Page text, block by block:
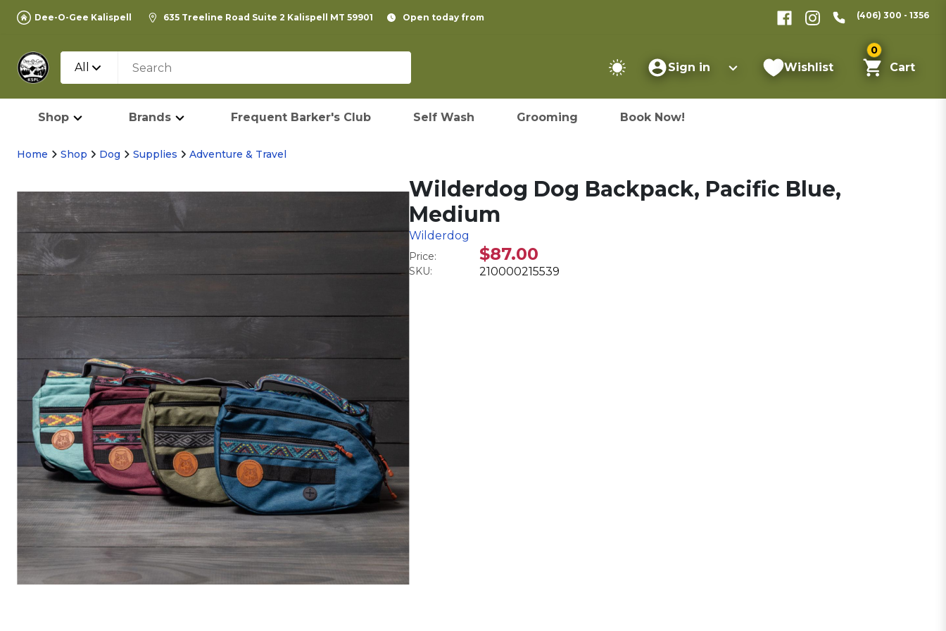
Dee-O-Gee Kalispell 635 Treeline Road Suite 2 Kalispell MT 59901 Open today from (406) 300 - 1356
All Sign in Wishlist
0
Cart
Shop Brands Frequent Barker's Club Self Wash Grooming Book Now!
Home Shop Dog Supplies Adventure & Travel
Wilderdog Dog Backpack, Pacific Blue,
Medium
Wilderdog
Price: $87.00
SKU: 210000215539